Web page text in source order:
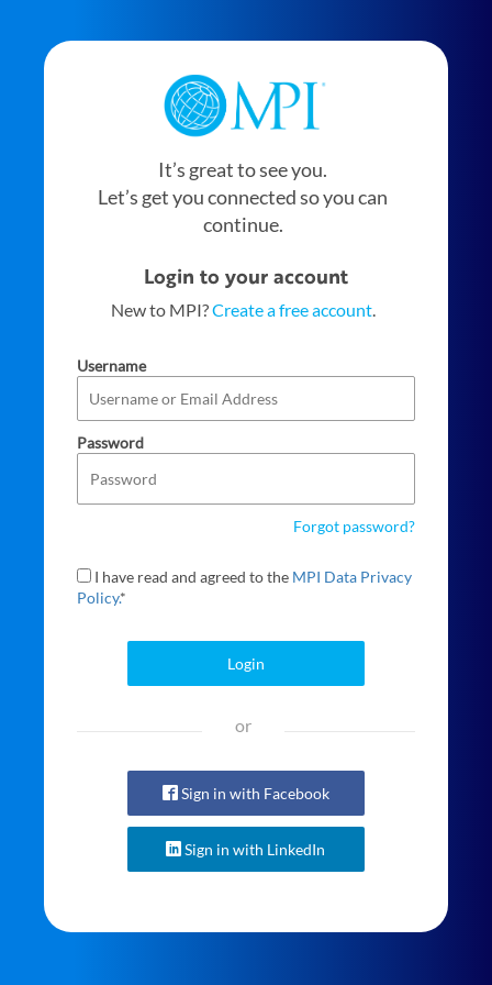
It’s great to see you.
Let’s get you connected so you can
continue.
Login to your account
New to MPI?Create a free account.
Username
Password
Forgot password?
I have read and agreed to the MPI Data Privacy
Policy.*
Login
or
Sign in with Facebook
Sign in with LinkedIn